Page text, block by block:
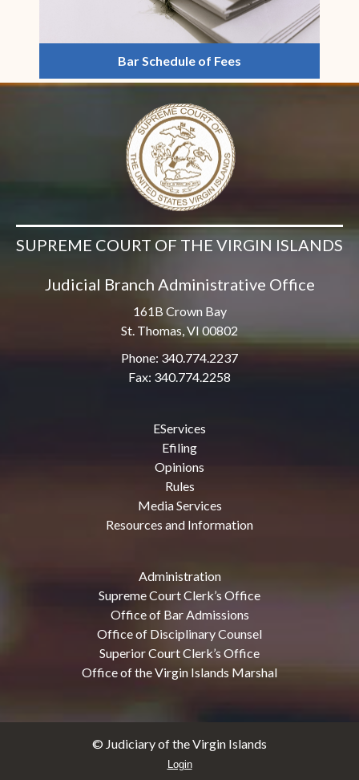
Bar Schedule of Fees
SUPREME COURT OF THE VIRGIN ISLANDS
Judicial Branch Administrative Office
161B Crown Bay
St. Thomas, VI 00802
Phone: 340.774.2237
Fax: 340.774.2258
EServices
Efiling
Opinions
Rules
Media Services
Resources and Information
Administration
Supreme Court Clerk’s Office
Office of Bar Admissions
Office of Disciplinary Counsel
Superior Court Clerk’s Office
Office of the Virgin Islands Marshal
© Judiciary of the Virgin Islands
Login